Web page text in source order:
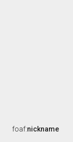
foaf:nickname